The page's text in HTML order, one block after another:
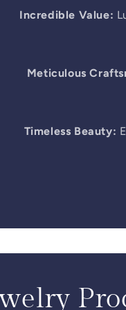
Incredible Value:
Meticulous
Timeless Beauty: